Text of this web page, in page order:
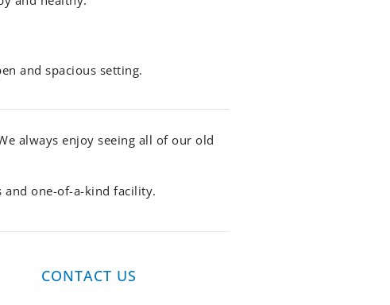
and spacious setting.
always enjoy seeing all of our old
and one-of-a-kind facility.
CONTACT US